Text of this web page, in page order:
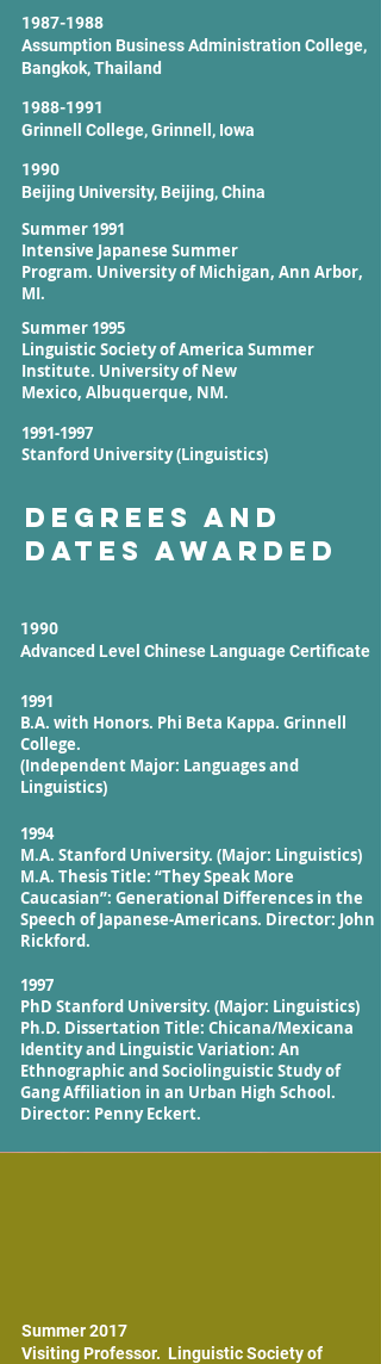
1987-1988
Assumption Business Administration College,
Bangkok, Thailand
1990
Beijing University, Beijing, China
Summer 1991
Intensive Japanese Summer
Program. University of Michigan, Ann Arbor,
MI.
Summer 1995
Linguistic Society of America Summer
Institute. University of New
Mexico, Albuquerque, NM.
1991-1997
Stanford University (Linguistics)
Degrees and
Dates Awarded
1988-1991
Grinnell College, Grinnell, Iowa
1990
Advanced Level Chinese Language Certificate
1991
B.A. with Honors. Phi Beta Kappa. Grinnell
College.
(Independent Major: Languages and
Linguistics)
1994
M.A. Stanford University. (Major: Linguistics)
M.A. Thesis Title: “They Speak More
Caucasian”: Generational Differences in the
Speech of Japanese-Americans. Director: John
Rickford.
1997
PhD Stanford University. (Major: Linguistics)
Ph.D. Dissertation Title: Chicana/Mexicana
Identity and Linguistic Variation: An
Ethnographic and Sociolinguistic Study of
Gang Affiliation in an Urban High School.
Director: Penny Eckert.
Summer 2017
Visiting Professor. Linguistic Society of